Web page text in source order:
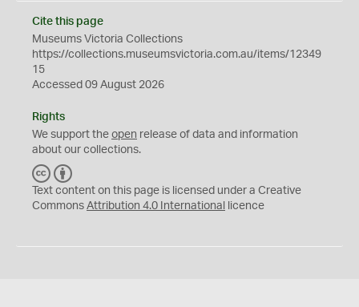
Cite this page
Museums Victoria Collections
https://collections.museumsvictoria.com.au/items/12349
15
Accessed 09 August 2026
Rights
We support the open release of data and information
about our collections.
C
C
Y
Text content on this page is licensed under a Creative
Commons Attribution 4.0 International licence